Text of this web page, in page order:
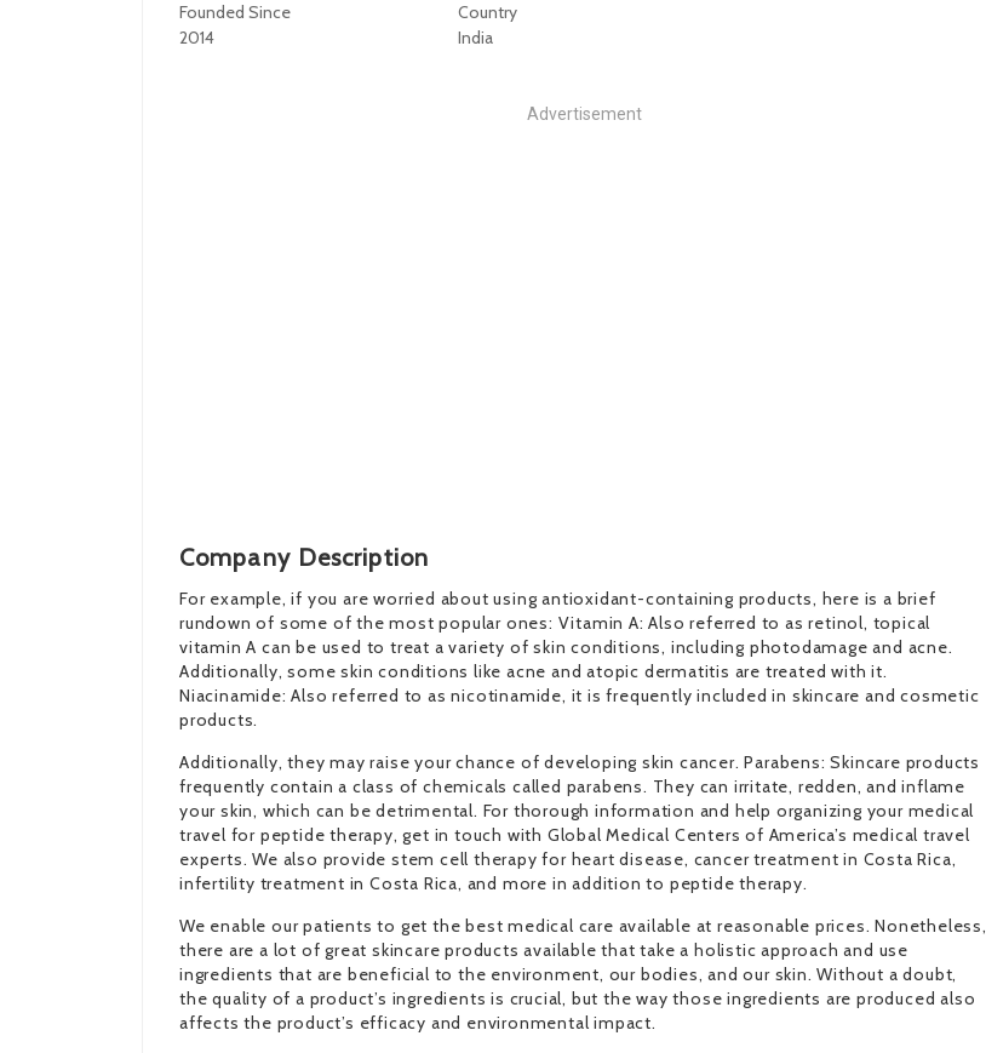
Founded Since
2014
Country
India
Advertisement
Company Description
For example, if you are worried about using antioxidant-containing products, here is a brief
rundown of some of the most popular ones: Vitamin A: Also referred to as retinol, topical
vitamin A can be used to treat a variety of skin conditions, including photodamage and acne.
Additionally, some skin conditions like acne and atopic dermatitis are treated with it.
Niacinamide: Also referred to as nicotinamide, it is frequently included in skincare and cosmetic
products.
Additionally, they may raise your chance of developing skin cancer. Parabens: Skincare products
frequently contain a class of chemicals called parabens. They can irritate, redden, and inflame
your skin, which can be detrimental. For thorough information and help organizing your medical
travel for peptide therapy, get in touch with Global Medical Centers of America’s medical travel
experts. We also provide stem cell therapy for heart disease, cancer treatment in Costa Rica,
infertility treatment in Costa Rica, and more in addition to peptide therapy.
We enable our patients to get the best medical care available at reasonable prices. Nonetheless,
there are a lot of great skincare products available that take a holistic approach and use
ingredients that are beneficial to the environment, our bodies, and our skin. Without a doubt,
the quality of a product’s ingredients is crucial, but the way those ingredients are produced also
affects the product’s efficacy and environmental impact.